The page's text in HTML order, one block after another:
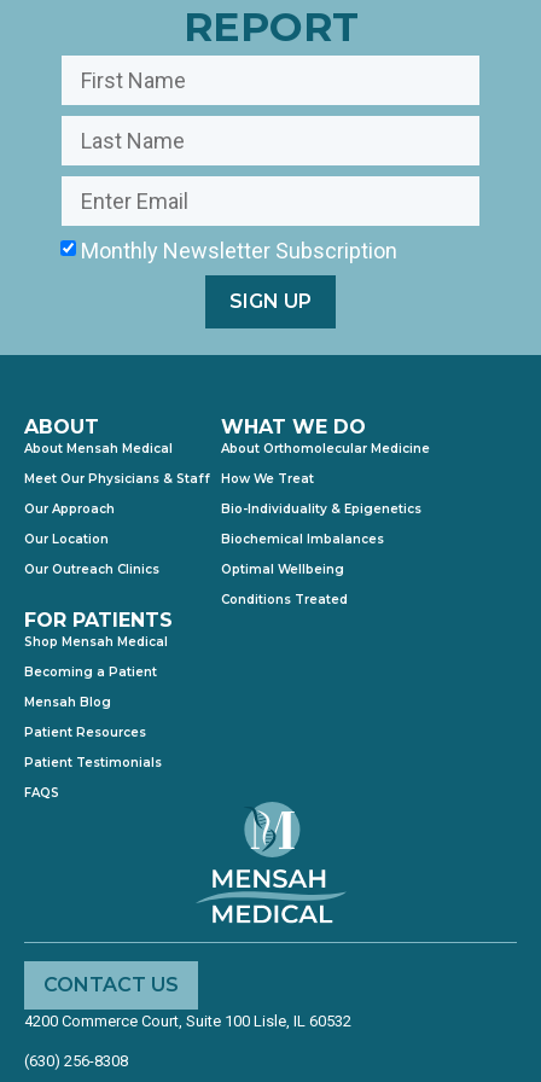
REPORT
Monthly Newsletter Subscription
SIGN UP
CONTACT US
4200 Commerce Court, Suite 100 Lisle, IL 60532
(630) 256-8308
ABOUT
About Mensah Medical
Meet Our Physicians & Staff
Our Approach
Our Location
Our Outreach Clinics
WHAT WE DO
About Orthomolecular Medicine
How We Treat
Bio-Individuality & Epigenetics
Biochemical Imbalances
Optimal Wellbeing
Conditions Treated
FOR PATIENTS
Shop Mensah Medical
Becoming a Patient
Mensah Blog
Patient Resources
Patient Testimonials
FAQS